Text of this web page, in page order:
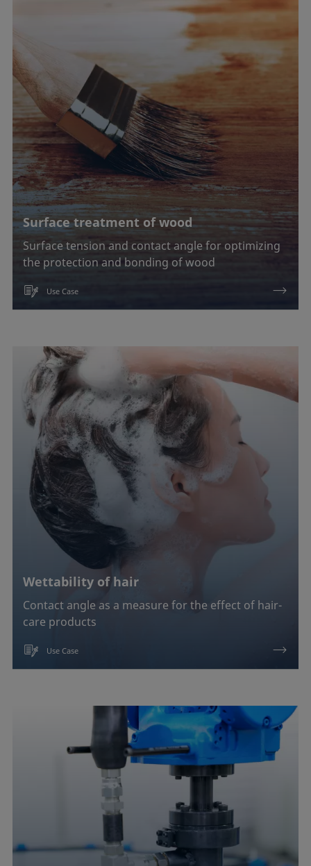
Surface treatment of wood
Surface tension and contact angle for optimizing
the protection and bonding of wood
Use Case
Wettability of hair
Contact angle as a measure for the effect of hair-
care products
Use Case